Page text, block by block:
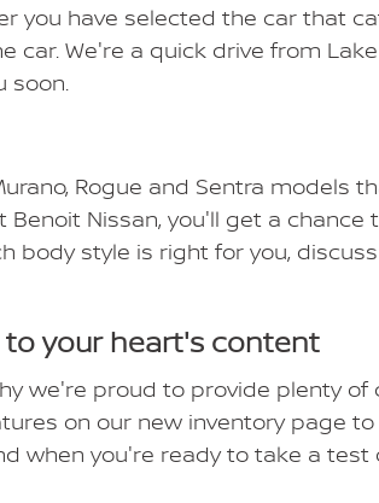
you have selected the car that
car. We're a quick drive from
soon.
Rogue and Sentra models
Nissan, you'll get a chance
body style is right for you,
to your heart's content
we're proud to provide plenty of
on our new inventory page
when you're ready to take a